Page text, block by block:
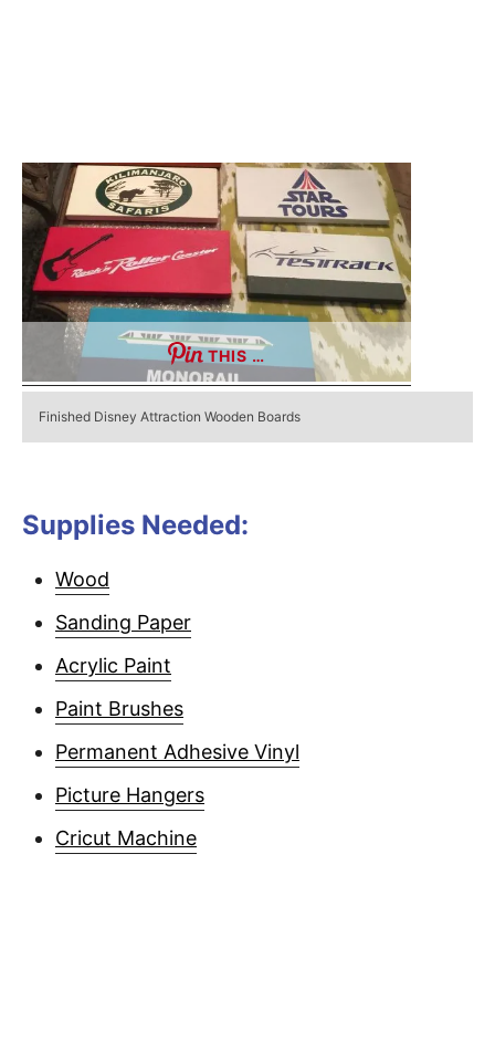
THIS …
Finished Disney Attraction Wooden Boards
Supplies Needed:
Wood
Sanding Paper
Acrylic Paint
Paint Brushes
Permanent Adhesive Vinyl
Picture Hangers
Cricut Machine